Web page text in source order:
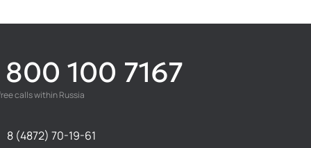
100 7167
calls within Russia
8 (4872) 70-19-61